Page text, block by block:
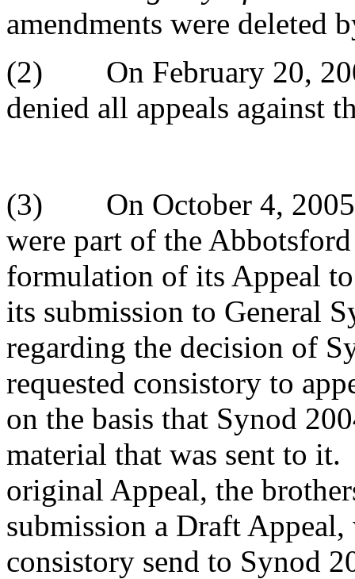
amendments were deleted
(2) On February 20,
denied all appeals against
(3) On October 4, 2005
were part of the
formulation of its Appeal
its submission to General
regarding the decision of
requested consistory to
on the basis that Synod
material that was sent to
original Appeal, the
submission a Draft
consistory send to Synod